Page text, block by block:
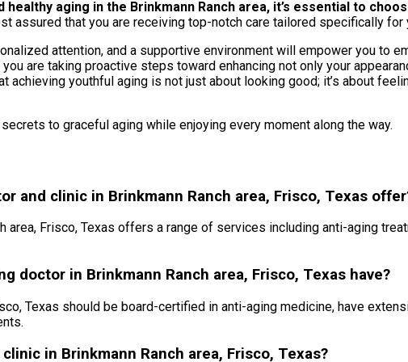
aging in the Brinkmann Ranch area, it’s essential to
assured that you are receiving top-notch care tailored specifically for
attention, and a supportive environment will empower you to
are taking proactive steps toward enhancing not only your
youthful aging is not just about looking good; it’s about
to graceful aging while enjoying every moment along the way.
and clinic in Brinkmann Ranch area, Frisco, Texas
area, Frisco, Texas offers a range of services including anti-aging
doctor in Brinkmann Ranch area, Frisco, Texas have?
Texas should be board-certified in anti-aging medicine, have
in Brinkmann Ranch area, Frisco, Texas?